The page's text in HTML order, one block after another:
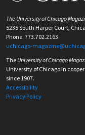
The University of Chicago
5235 South Harper Court,
Phone: 773.702.2163
uchicago-
The University of Chicago
University of Chicago in
since 1907.
Accessibility
Privacy Policy